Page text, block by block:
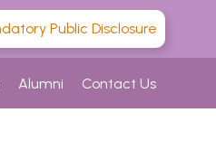
Public Disclosure
Alumni Contact Us